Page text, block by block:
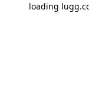
loading